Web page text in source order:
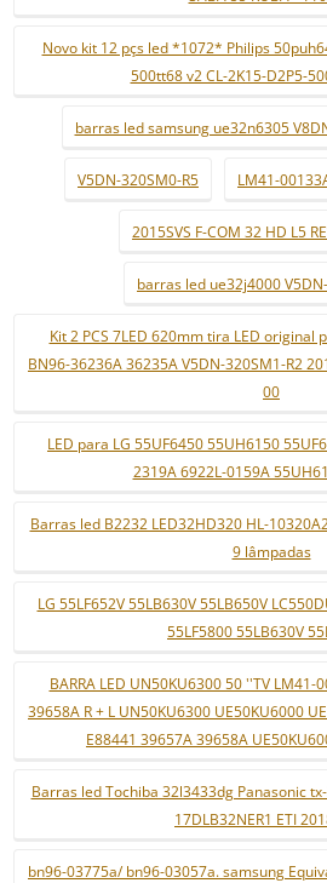
Novo kit 12 pçs led *1072* Philips
500tt68 v2 CL-2K15-D2P5-
barras led samsung ue32n6305
V5DN-320SM0-R5 LM41-
2015SVS F-COM 32 HD L5
barras led ue32j4000
Kit 2 PCS 7LED 620mm tira LED original
BN96-36236A 36235A V5DN-320SM1-R2
00
LED para LG 55UF6450 55UH6150
2319A 6922L-0159A
Barras led B2232 LED32HD320 HL-
9 lâmpadas
LG 55LF652V 55LB630V 55LB650V
55LF5800 55LB630V
BARRA LED UN50KU6300 50 ''TV LM41-
39658A R + L UN50KU6300 UE50KU6000
E88441 39657A 39658A
Barras led Tochiba 32l3433dg Panasonic
17DLB32NER1 ETI
bn96-03775a/ bn96-03057a. samsung